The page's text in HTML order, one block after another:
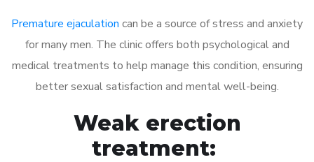
Premature ejaculation can be a source of stress and anxiety
for many men. The clinic offers both psychological and
medical treatments to help manage this condition, ensuring
better sexual satisfaction and mental well-being.
Weak erection
treatment: